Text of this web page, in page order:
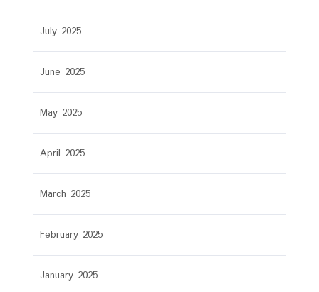
July 2025
June 2025
May 2025
April 2025
March 2025
February 2025
January 2025